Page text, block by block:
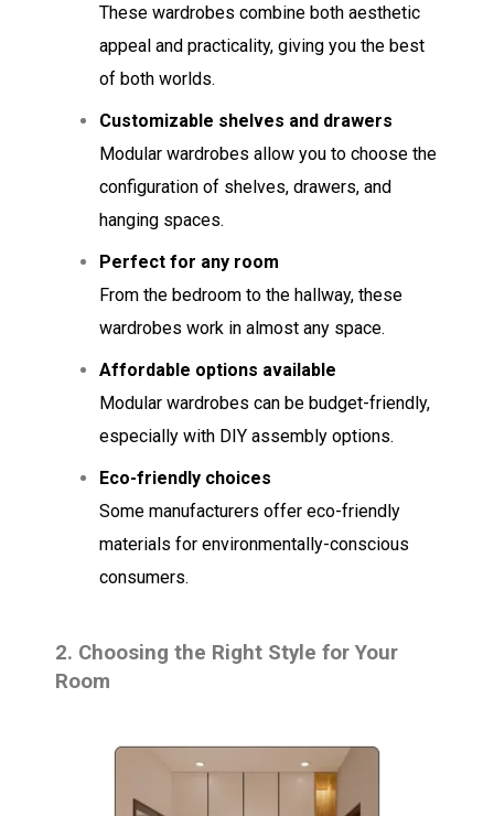
These wardrobes combine both aesthetic
appeal and practicality, giving you the best
of both worlds.
Customizable shelves and drawers
Modular wardrobes allow you to choose the
configuration of shelves, drawers, and
hanging spaces.
Perfect for any room
From the bedroom to the hallway, these
wardrobes work in almost any space.
Affordable options available
Modular wardrobes can be budget-friendly,
especially with DIY assembly options.
Eco-friendly choices
Some manufacturers offer eco-friendly
materials for environmentally-conscious
consumers.
2. Choosing the Right Style for Your
Room